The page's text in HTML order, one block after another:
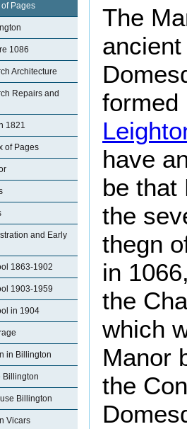
Pages
1086
Architecture
Repairs and
1821
of Pages
and Early
1863-1902
1903-1959
in 1904
in Billington
Billington
Billington
Vicars
The
have
be that
the
thegn
in
the
which
Manor
the